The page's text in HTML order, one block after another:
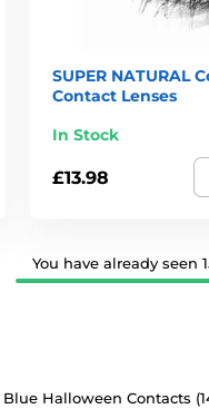
SUPER NATURAL
Contact Lenses
In Stock
£13.98
You have already seen
Halloween Contacts